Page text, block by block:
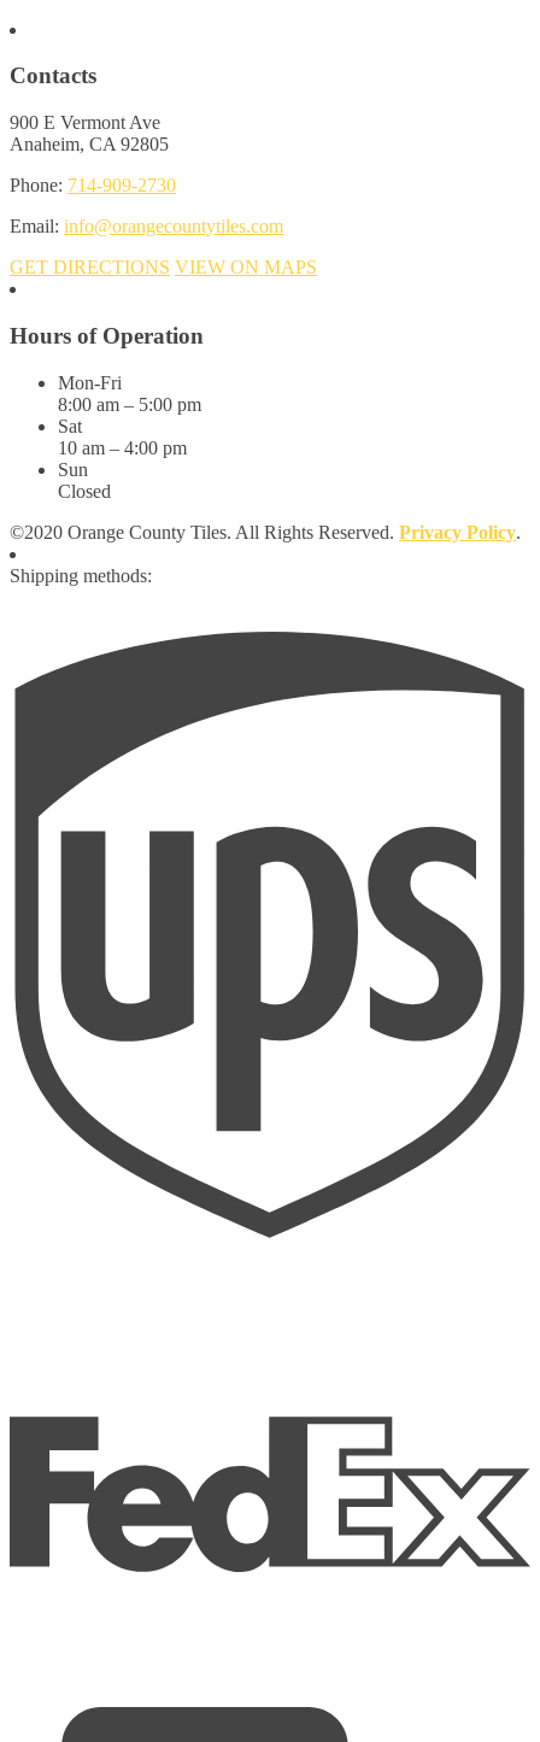
Contacts
900 E Vermont Ave
Anaheim, CA 92805
Phone: 714-909-2730
Email: info@orangecountytiles.com
GET DIRECTIONS VIEW ON MAPS
Hours of Operation
Mon-Fri
8:00 am – 5:00 pm
Sat
10 am – 4:00 pm
Sun
Closed
©2020 Orange County Tiles. All Rights Reserved. Privacy Policy.
Shipping methods: